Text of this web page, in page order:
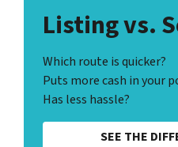
Listing vs.
Which route is quicker?
Puts more cash in your
Has less hassle?
SEE THE